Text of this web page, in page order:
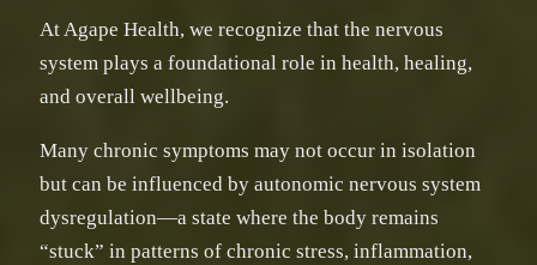
At Agape Health, we recognize that the nervous
system plays a foundational role in health, healing,
and overall wellbeing.
Many chronic symptoms may not occur in isolation
but can be influenced by autonomic nervous system
dysregulation—a state where the body remains
“stuck” in patterns of chronic stress, inflammation,